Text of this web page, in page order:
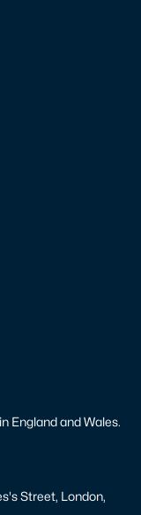
England and Wales.
Street, London,